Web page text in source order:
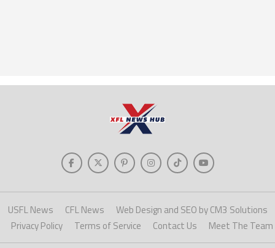
USFL News CFL News
Web Design and SEO by CM3 Solutions
Privacy Policy
Terms of Service Contact Us Meet The Team